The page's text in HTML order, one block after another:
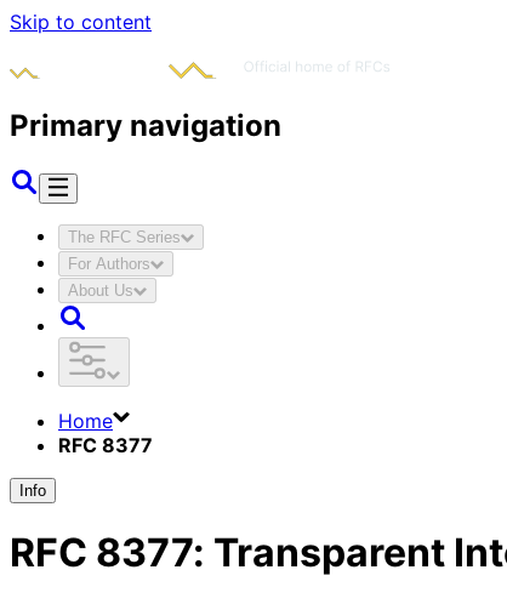
Skip to content
Primary navigation
The RFC Series
For Authors
About Us
Home
RFC 8377
Info
RFC 8377: Transparent